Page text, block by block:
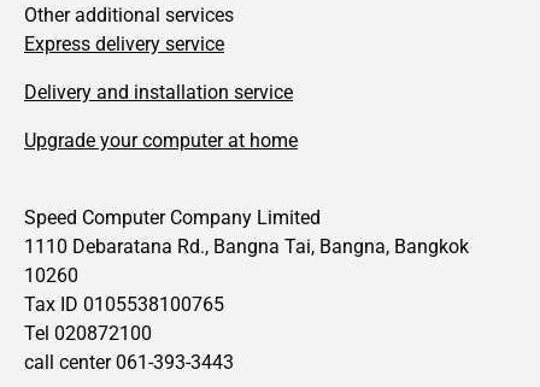
Other additional services
Express delivery service
Delivery and installation service
Upgrade your computer at home
Speed Computer Company Limited
1110 Debaratana Rd., Bangna Tai, Bangna, Bangkok
10260
Tax ID 0105538100765
Tel 020872100
call center 061-393-3443